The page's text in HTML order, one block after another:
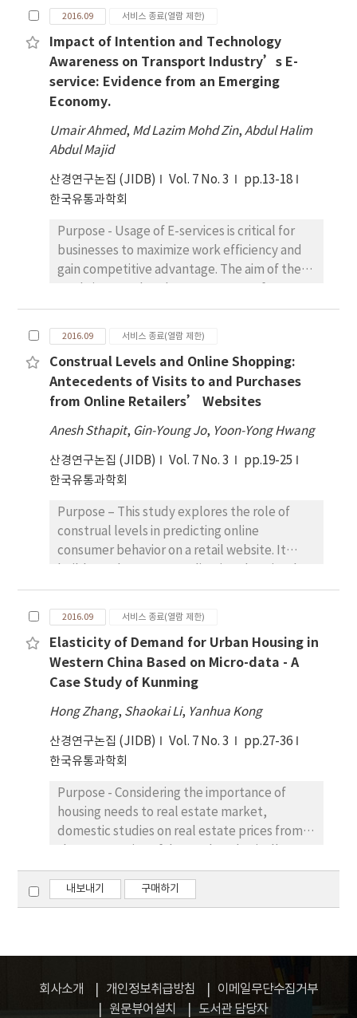
them. In this case, ten attributes of types of
markets mentioned above will be
considered. To be more specific, the
numerical strength is evaluated and
graphical approach is expressed on two-
dimensional plane, if the association exists
between the considered variables. Research
design, data, and methodology - This work is
done by the 2013 report on the commercial
building lease offered by Small Businessmen
Promotion Institute (May/2013~August/2013)
correspondence analysis and a chi-squared
test in IBM SPSS 23.0. Results - Findings of
this paper indicate that a variable Korean
closely connected with variables
administrative district, sales and occupation
duration and the detailed associations
between variables can be obtained by
inspecting results of correspondence
analysis. Conclusions - We can understand
stands now through this work and also
government authority and local autonomy
can take advantage of these findings to
enhance the revitalization of Korean markets
and other markets.
2016.09 서비스 종료(열람 제한)
Impact of Intention and Technology
Awareness on Transport Industry’s E-
service: Evidence from an Emerging
Economy.
Umair Ahmed, Md Lazim Mohd Zin,Abdul Halim
Abdul Majid
산경연구논집 (JIDB) Vol. 7 No. 3
pp.13-18
한국유통과학회
Purpose - Usage of E-services is critical for
businesses to maximize work efficiency and
gain competitive advantage. The aim of the
technology and e-services usage in an
emerging economy in Pakistan. The studies
aimed to explore as to what extent these
factors can potentially motivate transport
employees towards e-services; who are
generally not aware about technology and
hence also not confident in using it also.
Research design, data, and methodology -
Employees from the three transport
subsidiary units from a large private company
Through using self-administered technique,
the questionnaires were distributed during
the month of April, 2016 to 189 employees. A
between awareness of technology and e-
services usage. Results - This study found
positive relationship between intention to
employees of three subsidiary units. The
paper has reported 30 percent variance
relation with e-services usage. Conclusions -
Employees could be motivated to use e-
services and latest technology through
enhancing their awareness about their
respective importance and viability.
Accordingly, organizations can foster
service usage.
2016.09 서비스 종료(열람 제한)
Construal Levels and Online Shopping:
Antecedents of Visits to and Purchases
from Online Retailers’ Websites
Anesh Sthapit, Gin-Young Jo, Yoon-Yong Hwang
산경연구논집 (JIDB) Vol. 7 No. 3
pp.19-25
한국유통과학회
Purpose – This study explores the role of
construal levels in predicting online
consumer behavior on a retail website. It
browsing a website and making actual
purchases can be an outcome of how
abstractly or concretely one thinks about
that experience. This study examines the
differential effects of intermediary
websites’ attributes and seller’s product
offerings in predicting frequency of visits and
actual purchases. Research design, data, and
methodology – Data were collected from
188 undergraduate students in a large
model was utilized to test the proposed
effect of website characteristics and seller
attributes on visit and purchase. Results – We
website visits and purchase frequency have
different antecedents. The results reveal
explained through construal level theory.
Specifically, we find purchase frequency is
predicted more by website image and
financial benefits can be more predictive in
2016.09 서비스 종료(열람 제한)
Elasticity of Demand for Urban Housing in
Western China Based on Micro-data - A
Case Study of Kunming
Hong Zhang, Shaokai Li, Yanhua Kong
산경연구논집 (JIDB) Vol. 7 No. 3
pp.27-36
한국유통과학회
Purpose - Considering the importance of
housing needs to real estate market,
domestic studies on real estate prices from
based on macro-data, but relatively few are
associated with micro-data of urban real
estate demand. We try to find a reliable
design, data, and methodology - In this
paper, we have derived housing demand
theoretic method and have utilized micro-
내보내기 구매하기
회사소개 개인정보취급방침
이메일무단수집거부
원문뷰어설치
도서관 담당자